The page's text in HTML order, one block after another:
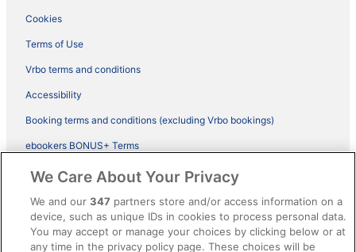
Cookies
Terms of Use
Vrbo terms and conditions
Accessibility
Booking terms and conditions (excluding Vrbo bookings)
ebookers BONUS+ Terms
Legal information / Contact us
Content guidelines and reporting content
Help
We Care About Your Privacy
We and our347 partners store and/or access information on a
device, such as unique IDs in cookies to process personal data.
You may accept or manage your choices by clicking below or at
any time in the privacy policy page. These choices will be